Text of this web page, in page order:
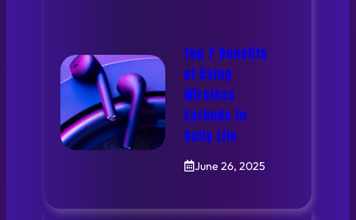
Top 7 Benefits
of Using
Wireless
Earbuds in
Daily Life
June 26, 2025